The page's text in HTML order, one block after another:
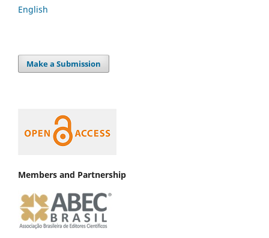
English
Make a Submission
Members and Partnership